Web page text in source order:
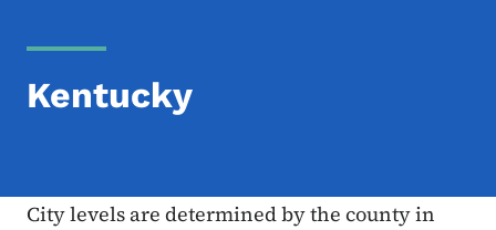
Kentucky
City levels are determined by the county in